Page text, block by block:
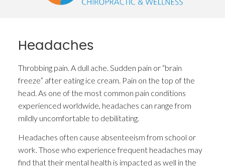
Headaches
Throbbing pain. A dull ache. Sudden pain or “brain
freeze” after eating ice cream. Pain on the top of the
head. As one of the most common pain conditions
experienced worldwide, headaches can range from
mildly uncomfortable to debilitating.
Headaches often cause absenteeism from school or
work. Those who experience frequent headaches may
find that their mental health is impacted as well in the